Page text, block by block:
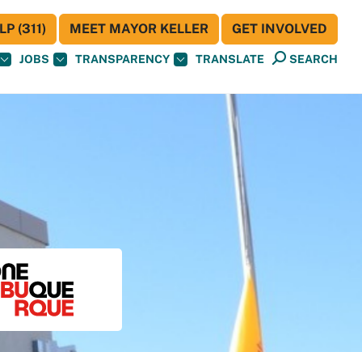
JOBS TRANSPARENCY TRANSLATE SEARCH
(311) MEET MAYOR KELLER GET INVOLVED